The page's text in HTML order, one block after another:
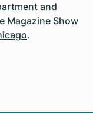
and
Magazine Show
.